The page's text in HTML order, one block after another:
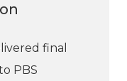
final
PBS